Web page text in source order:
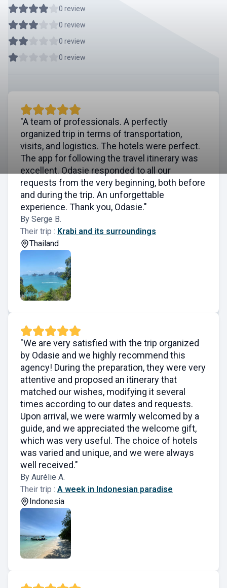
0 review
0 review
0 review
0 review
"A team of professionals. A perfectly
organized trip in terms of transportation,
visits, and logistics. The hotels were perfect.
The app for following the travel itinerary was
excellent. Odasie responded to all our
requests from the very beginning, both before
and during the trip. An unforgettable
experience. Thank you, Odasie."
By Serge B.
Their trip : Krabi and its surroundings
Thailand
"We are very satisfied with the trip organized
by Odasie and we highly recommend this
agency! During the preparation, they were very
attentive and proposed an itinerary that
matched our wishes, modifying it several
times according to our dates and requests.
Upon arrival, we were warmly welcomed by a
guide, and we appreciated the welcome gift,
which was very useful. The choice of hotels
was varied and unique, and we were always
well received."
By Aurélie A.
Their trip : A week in Indonesian paradise
Indonesia